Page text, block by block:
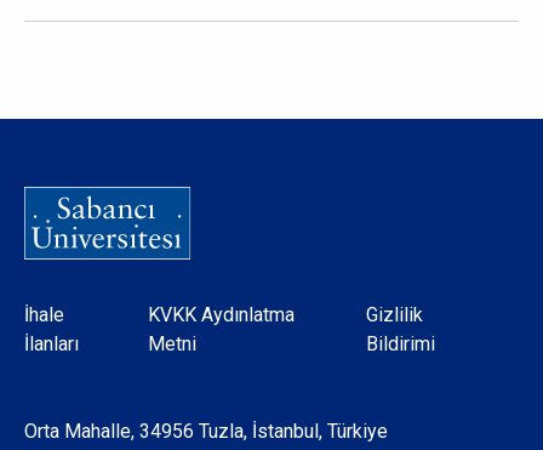
Dipnot
İhale
İlanları
KVKK Aydınlatma
Metni
Gizlilik
Bildirimi
Orta Mahalle, 34956 Tuzla, İstanbul, Türkiye